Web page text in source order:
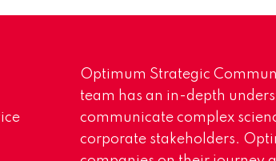
Optimum Strategic
team has an in-depth
communicate complex
corporate stakeholders.